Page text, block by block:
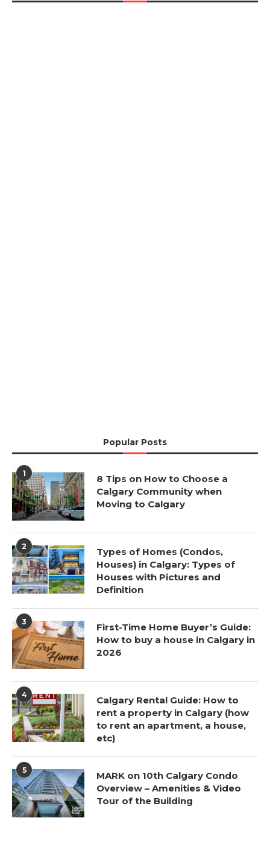
Popular Posts
1
8 Tips on How to Choose a
Calgary Community when
Moving to Calgary
2
Types of Homes (Condos,
Houses) in Calgary: Types of
Houses with Pictures and
Definition
3
First-Time Home Buyer’s Guide:
How to buy a house in Calgary in
2026
4
Calgary Rental Guide: How to
rent a property in Calgary (how
to rent an apartment, a house,
etc)
5
MARK on 10th Calgary Condo
Overview – Amenities & Video
Tour of the Building